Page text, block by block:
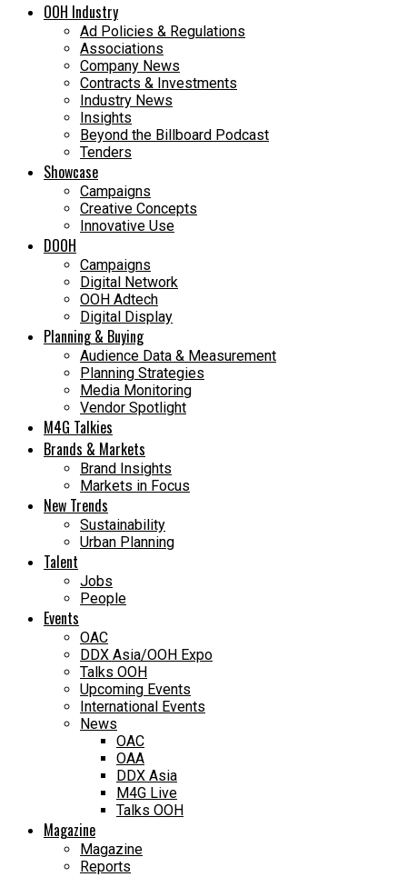
OOH Industry
Ad Policies & Regulations
Associations
Company News
Contracts & Investments
Industry News
Insights
Beyond the Billboard Podcast
Tenders
Showcase
Campaigns
Creative Concepts
Innovative Use
DOOH
Campaigns
Digital Network
OOH Adtech
Digital Display
Planning & Buying
Audience Data & Measurement
Planning Strategies
Media Monitoring
Vendor Spotlight
M4G Talkies
Brands & Markets
Brand Insights
Markets in Focus
New Trends
Sustainability
Urban Planning
Talent
Jobs
People
Events
OAC
DDX Asia/OOH Expo
Talks OOH
Upcoming Events
International Events
News
OAC
OAA
DDX Asia
M4G Live
Talks OOH
Magazine
Magazine
Reports